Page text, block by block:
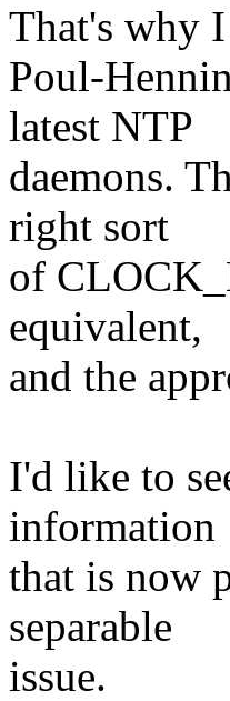
That's why
Poul-
latest NTP
daemons.
right sort
of
equivalent,
and the
I'd like to
information
that is now
separable
issue.